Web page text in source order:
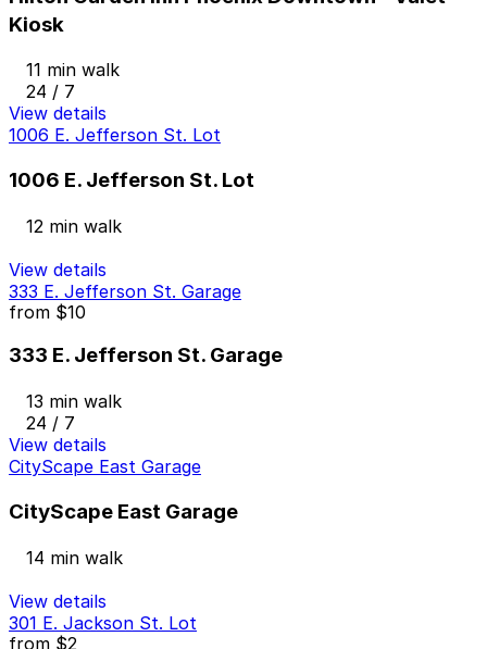
Kiosk
11 min walk
24 / 7
View details
1006 E. Jefferson St. Lot
1006 E. Jefferson St. Lot
12 min walk
View details
333 E. Jefferson St. Garage
from $10
333 E. Jefferson St. Garage
13 min walk
24 / 7
View details
CityScape East Garage
CityScape East Garage
14 min walk
View details
301 E. Jackson St. Lot
from $2